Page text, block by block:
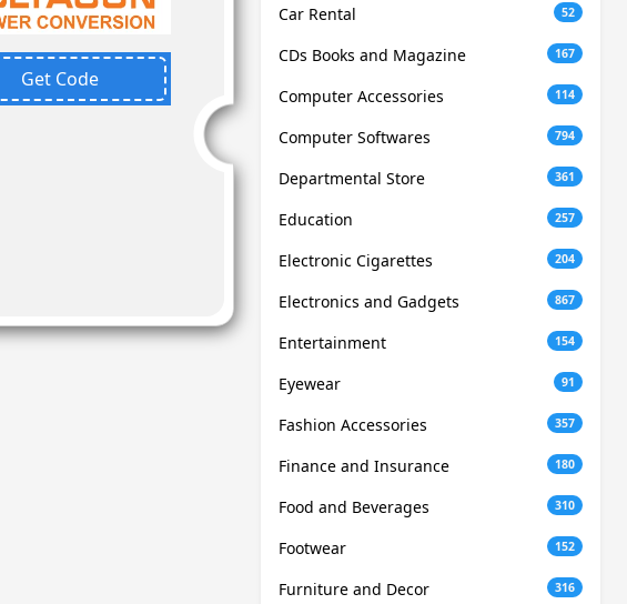
Get Code
Car Rental 52
CDs Books and Magazine 167
Computer Accessories 114
Computer Softwares 794
Departmental Store 361
Education 257
Electronic Cigarettes 204
Electronics and Gadgets 867
Entertainment 154
Eyewear 91
Fashion Accessories 357
Finance and Insurance 180
Food and Beverages 310
Footwear 152
Furniture and Decor 316